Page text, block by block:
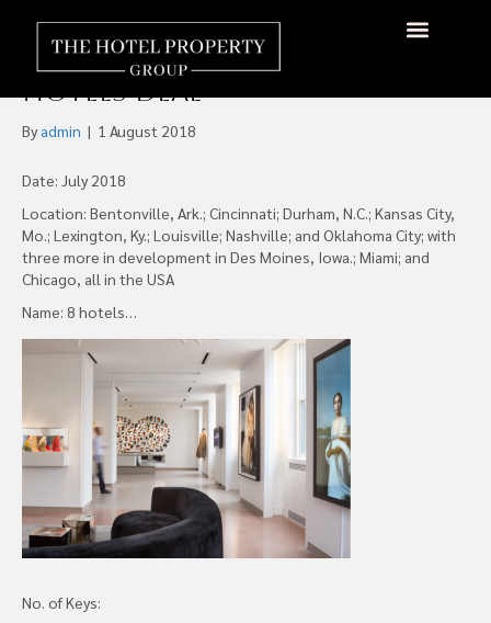
AccorHotels Grows U.S.
Footprint with 21c Museum
Hotels Deal
By admin | 1 August 2018
Date: July 2018
Location: Bentonville, Ark.; Cincinnati; Durham, N.C.; Kansas City,
Mo.; Lexington, Ky.; Louisville; Nashville; and Oklahoma City; with
three more in development in Des Moines, Iowa.; Miami; and
Chicago, all in the USA
Name: 8 hotels…
No. of Keys: